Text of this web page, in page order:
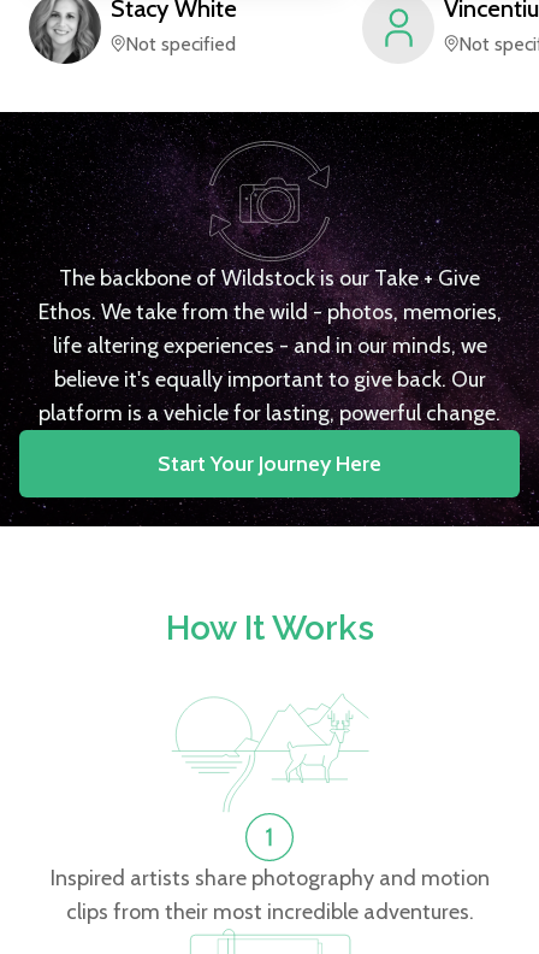
Stacy White
Not specified
Vincentiu
Not
The backbone of Wildstock is our Take + Give
Ethos. We take from the wild - photos, memories,
life altering experiences - and in our minds, we
believe it's equally important to give back. Our
platform is a vehicle for lasting, powerful change.
Start Your Journey Here
How It Works
Inspired artists share photography and motion
clips from their most incredible adventures.